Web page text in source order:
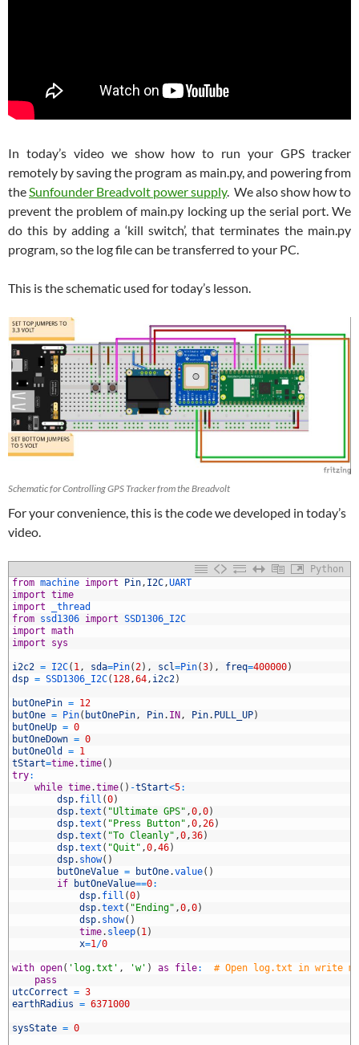
In today’s video we show how to run your GPS tracker
remotely by saving the program as main.py, and powering from
theSunfounder Breadvolt power supply. We also show how to
prevent the problem of main.py locking up the serial port. We
do this by adding a ‘kill switch’, that terminates the main.py
program, so the log file can be transferred to your PC.
This is the schematic used for today’s lesson.
Schematic for Controlling GPS Tracker from the Breadvolt
For your convenience, this is the code we developed in today’s
video.
Python
from machine import Pin , I2C ,UART
import time
import
_thread
from ssd1306 import SSD1306_I2C
import math
import
sys
i2c2 = I2C( 1 , sda=Pin( 2) , scl=Pin(3) , freq=400000)
dsp = SSD1306_I2C( 128 ,64 , i2c2)
butOnePin = 12
butOne = Pin( butOnePin , Pin. IN , Pin. PULL_UP)
butOneUp = 0
butOneDown = 0
butOneOld
= 1
tStart=time.time( )
try:
while time.time( ) -tStart<5:
dsp. fill (0)
dsp.text ( "Ultimate GPS" ,0 ,0)
dsp.text ( "Press Button" ,0 , 26)
dsp.text ( "To Cleanly" ,0 ,36)
dsp.text ( "Quit" ,0 ,46)
dsp. show( )
butOneValue = butOne.value( )
if
butOneValue==0:
dsp. fill (0)
dsp.text ( "Ending" ,0 ,0)
dsp. show( )
time. sleep( 1 )
x=1 /0
with open( 'log.txt' , 'w' ) as file:
# Open log.txt in write
pass
utcCorrect = 3
earthRadius = 6371000
sysState = 0